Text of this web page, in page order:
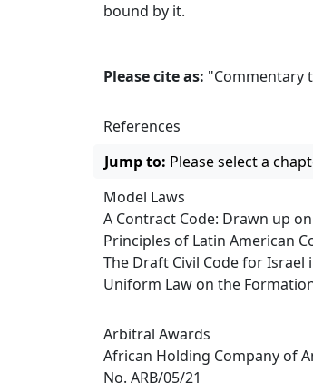
bound by it.
Please cite as: "Commentary
References
Jump to: Please select a
Model Laws
A Contract Code: Drawn up
Principles of Latin American
The Draft Civil Code for Israel
Uniform Law on the
Arbitral Awards
African Holding Company of
No. ARB/05/21